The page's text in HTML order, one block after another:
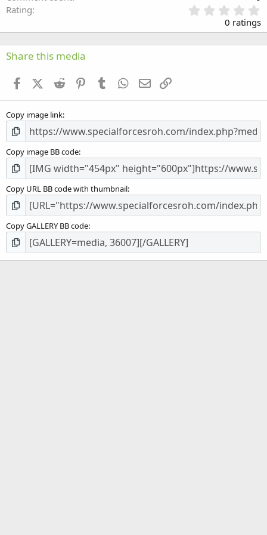
Rating
.
0
0 ratings
Share this media
FacebookX (Twitter)
Reddit PinterestTumblr WhatsApp
Email
Copy image link
Copy image BB code
Copy URL BB code with thumbnail
Copy GALLERY BB code